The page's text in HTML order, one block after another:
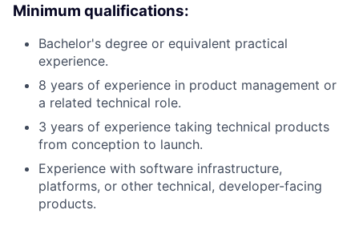
Minimum qualifications:
Bachelor's degree or equivalent practical
experience.
8 years of experience in product management or
a related technical role.
3 years of experience taking technical products
from conception to launch.
Experience with software infrastructure,
platforms, or other technical, developer-facing
products.